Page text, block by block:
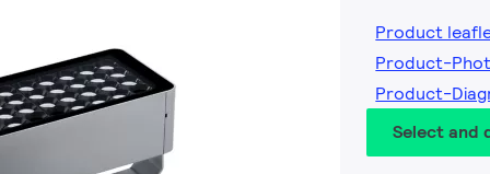
Product
Product-
Product-
Select and